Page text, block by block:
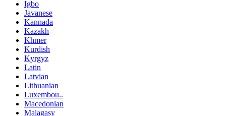
Igbo
Javanese
Kannada
Kazakh
Khmer
Kurdish
Kyrgyz
Latin
Latvian
Lithuanian
Luxembou..
Macedonian
Malagasy